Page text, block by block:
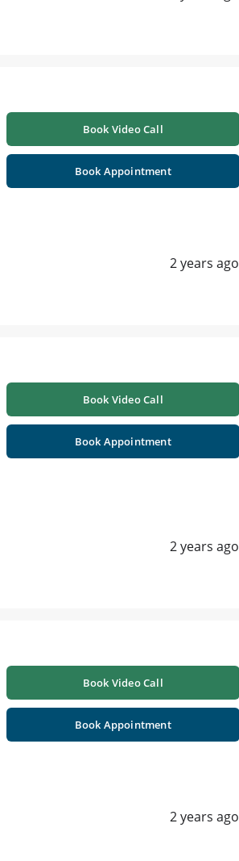
Book Video Call
Book Appointment
2 years ago
Book Video Call
Book Appointment
2 years ago
Book Video Call
Book Appointment
2 years ago